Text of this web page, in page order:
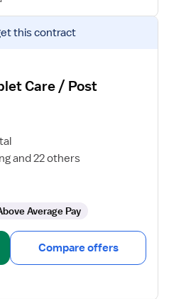
this contract
Care / Post
and 22 others
Average Pay
Compare offers